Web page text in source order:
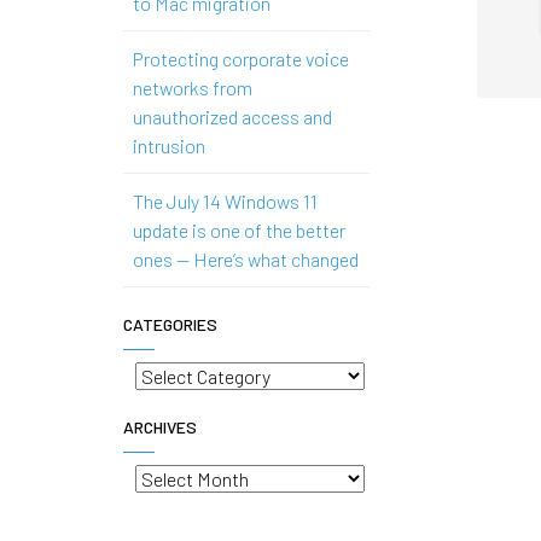
Protecting corporate voice
networks from
unauthorized access and
intrusion
The July 14 Windows 11
update is one of the better
ones — Here’s what changed
CATEGORIES
Categories
ARCHIVES
Archives